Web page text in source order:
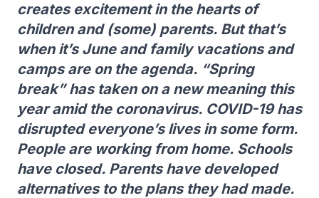
creates excitement in the hearts of
children and (some) parents. But that’s
when it’s June and family vacations and
camps are on the agenda. “Spring
break” has taken on a new meaning this
year amid the coronavirus. COVID-19 has
disrupted everyone’s lives in some form.
People are working from home. Schools
have closed. Parents have developed
alternatives to the plans they had made.